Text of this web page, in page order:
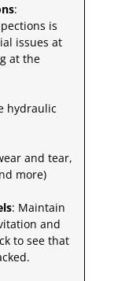
:
is
issues at
at the
hydraulic
and tear,
more)
: Maintain
and
to see that